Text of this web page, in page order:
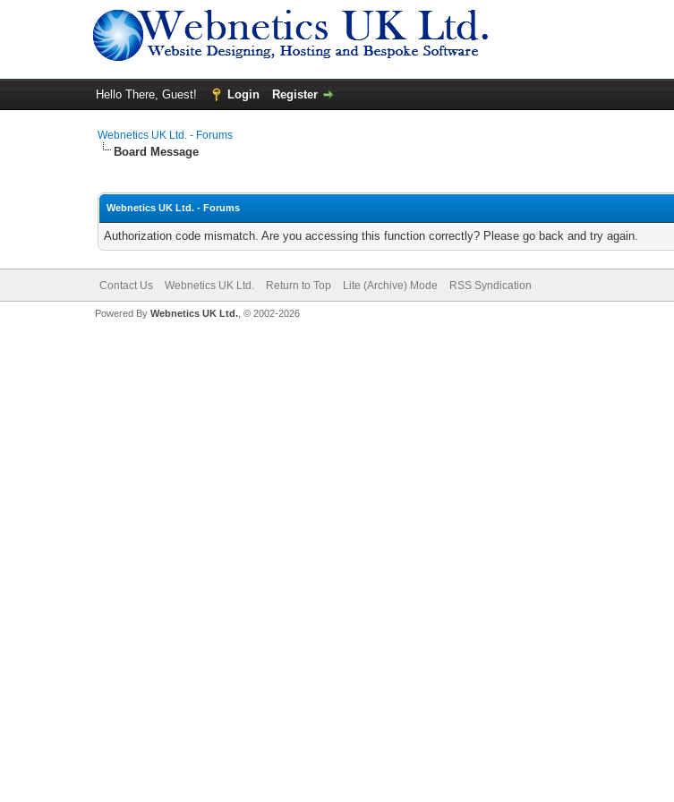
Hello There, Guest! Login Register
Webnetics UK Ltd. - Forums
Board Message
Webnetics UK Ltd. - Forums
Authorization code mismatch. Are you accessing this function correctly? Please go back and try again.
Contact Us Webnetics UK Ltd. Return to Top Lite (Archive) Mode RSS Syndication
Powered By Webnetics UK Ltd., © 2002-2026